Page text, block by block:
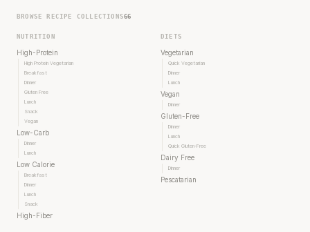
BROWSE RECIPE COLLECTIONS66
NUTRITION
High-Protein
High Protein Vegetarian
Breakfast
Dinner
Gluten Free
Lunch
Snack
Vegan
Low-Carb
Dinner
Lunch
Low Calorie
Breakfast
Dinner
Lunch
Snack
High-Fiber
DIETS
Vegetarian
Quick Vegetarian
Dinner
Lunch
Vegan
Dinner
Gluten-Free
Dinner
Lunch
Quick Gluten-Free
Dairy Free
Dinner
Pescatarian